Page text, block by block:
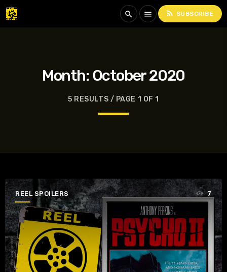
search menu rss_feed SUBSCRIBE
Month: October 2020
5 RESULTS / PAGE 1 OF 1
REEL SPOILERS 7